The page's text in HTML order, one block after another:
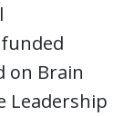
on Brain
Leadership